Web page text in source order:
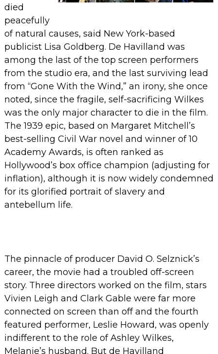
died
peacefully
of natural causes, said New York-based
publicist Lisa Goldberg. De Havilland was
among the last of the top screen performers
from the studio era, and the last surviving lead
from “Gone With the Wind,” an irony, she once
noted, since the fragile, self-sacrificing Wilkes
was the only major character to die in the film.
The 1939 epic, based on Margaret Mitchell’s
best-selling Civil War novel and winner of 10
Academy Awards, is often ranked as
Hollywood’s box office champion (adjusting for
inflation), although it is now widely condemned
for its glorified portrait of slavery and
antebellum life.
The pinnacle of producer David O. Selznick’s
career, the movie had a troubled off-screen
story. Three directors worked on the film, stars
Vivien Leigh and Clark Gable were far more
connected on screen than off and the fourth
featured performer, Leslie Howard, was openly
indifferent to the role of Ashley Wilkes,
Melanie’s husband. But de Havilland